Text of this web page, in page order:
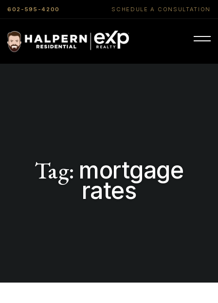
602-595-4200 SCHEDULE A CONSULTATION
Tag: mortgage
rates